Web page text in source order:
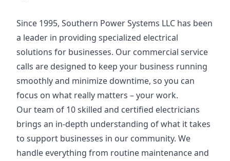
Since 1995, Southern Power Systems LLC has been
a leader in providing specialized electrical
solutions for businesses. Our commercial service
calls are designed to keep your business running
smoothly and minimize downtime, so you can
focus on what really matters – your work.
Our team of 10 skilled and certified electricians
brings an in-depth understanding of what it takes
to support businesses in our community. We
handle everything from routine maintenance and